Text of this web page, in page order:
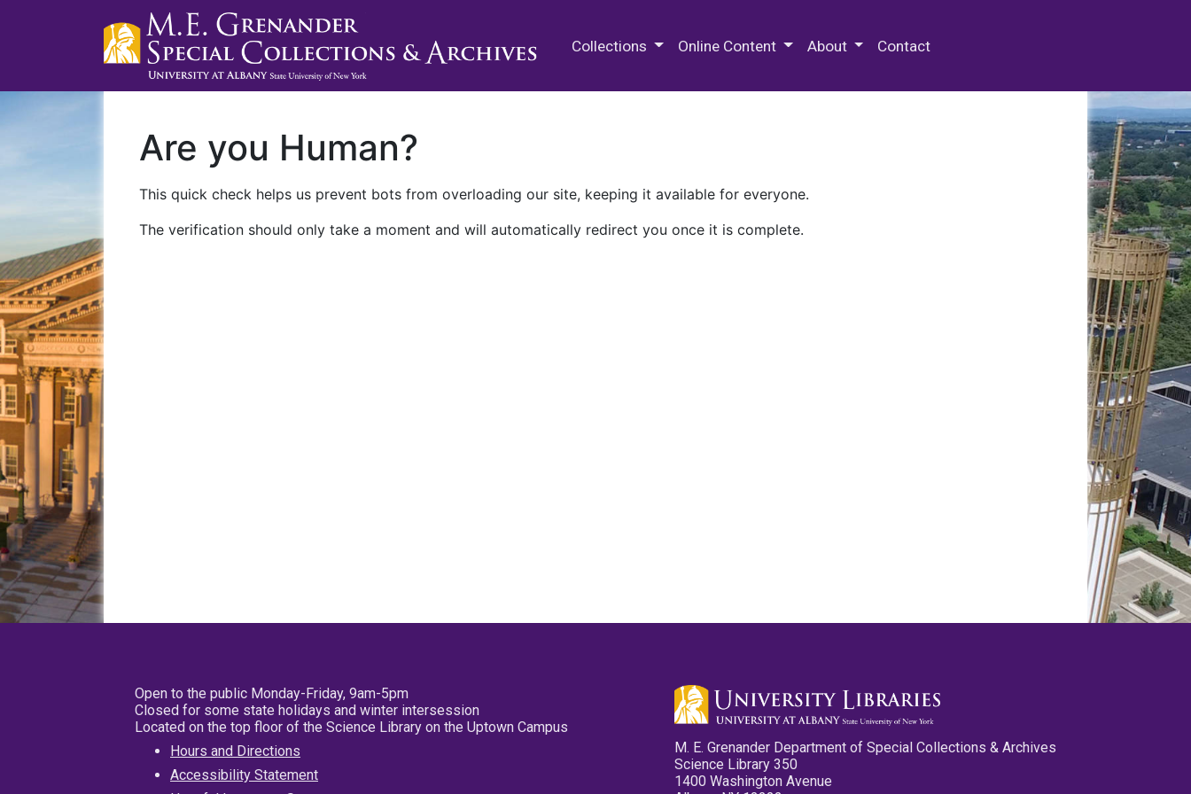
Collections Online Content About Contact
Are you Human?
This quick check helps us prevent bots from overloading our site, keeping it available for everyone.
The verification should only take a moment and will automatically redirect you once it is complete.
Open to the public Monday-Friday, 9am-5pm
Closed for some state holidays and winter intersession
Located on the top floor of the Science Library on the Uptown Campus
Hours and Directions
Accessibility Statement
M. E. Grenander Department of Special Collections & Archives
Science Library 350
1400 Washington Avenue